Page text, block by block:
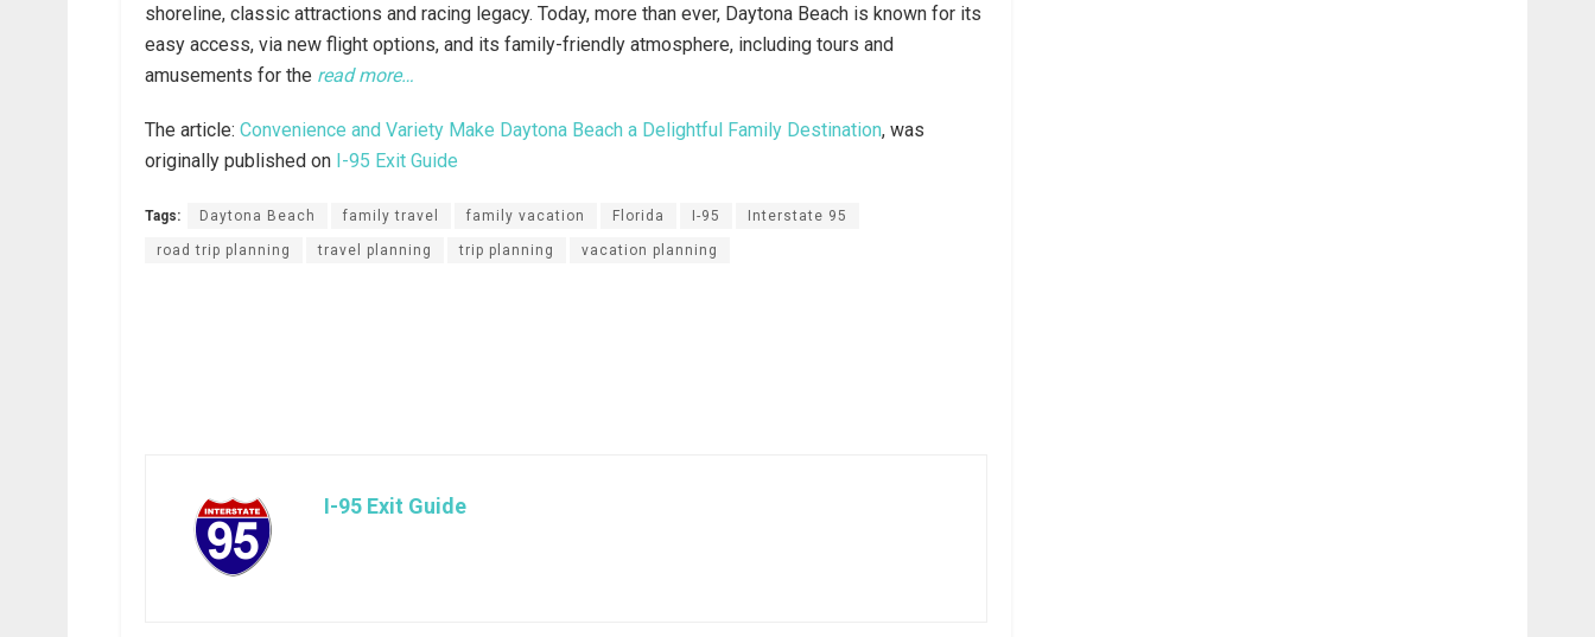
shoreline, classic attractions and racing legacy. Today, more than ever, Daytona Beach is known for its
easy access, via new flight options, and its family-friendly atmosphere, including tours and
amusements for the read more…
The article: Convenience and Variety Make Daytona Beach a Delightful Family Destination, was
originally published on I-95 Exit Guide
Tags: Daytona Beach family travel family vacation Florida I-95 Interstate 95
road trip planning travel planning trip planning vacation planning
I-95 Exit Guide